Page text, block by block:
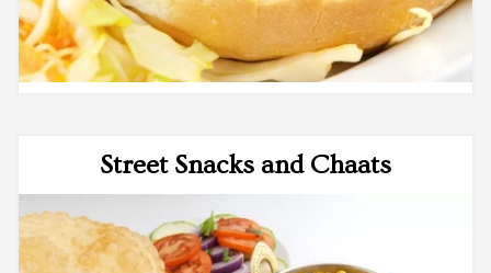
Street Snacks and Chaats